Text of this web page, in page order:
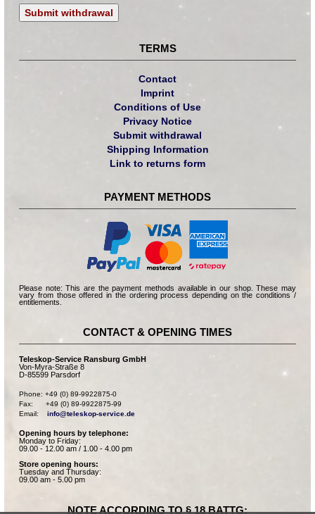
Submit withdrawal
TERMS
Contact
Imprint
Conditions of Use
Privacy Notice
Submit withdrawal
Shipping Information
Link to returns form
PAYMENT METHODS
Please note: This are the payment methods available in our shop. These may
vary from those offered in the ordering process depending on the conditions /
entitlements.
CONTACT & OPENING TIMES
Teleskop-Service Ransburg GmbH
Von-Myra-Straße 8
D-85599 Parsdorf
Phone: +49 (0) 89-9922875-0
Fax:      +49 (0) 89-9922875-99
Email: info@teleskop-service.de
Opening hours by telephone:
Monday to Friday:
09.00 - 12.00 am / 1.00 - 4.00 pm
Store opening hours:
Tuesday and Thursday:
09.00 am - 5.00 pm
NOTE ACCORDING TO § 18 BATTG: